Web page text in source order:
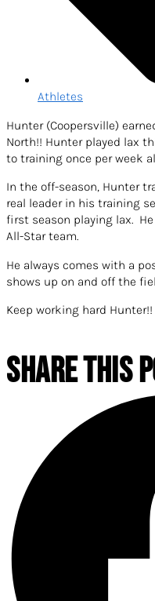
Athletes
Hunter (Coopersville)
North!! Hunter played lax
to training once per week
In the off-season, Hunter
real leader in his training
first season playing lax.
All-Star team.
He always comes with a
shows up on and off the fie
Keep working hard Hunter!!
SHARE THIS